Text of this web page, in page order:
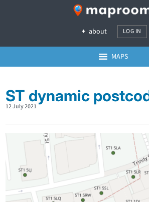
about LOG IN
MAPS
ST dynamic
12 July 2021